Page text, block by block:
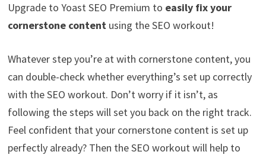
Upgrade to Yoast SEO Premium to easily fix your
cornerstone contentusing the SEO workout!
Whatever step you’re at with cornerstone content, you
can double-check whether everything’s set up correctly
with the SEO workout. Don’t worry if it isn’t, as
following the steps will set you back on the right track.
Feel confident that your cornerstone content is set up
perfectly already? Then the SEO workout will help to